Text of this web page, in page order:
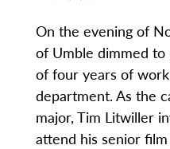
On the evening of
of Umble dimmed
of four years of work
department. As the
major, Tim Litwiller
attend his senior